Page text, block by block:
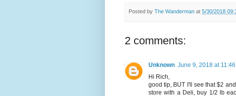
Posted by The Wanderman at 5/30/2018
2 comments:
Unknown June 9, 2018 at 11:46
Hi Rich,
good tip, BUT I'll see that $2
store with a Deli, buy 1/2 lb